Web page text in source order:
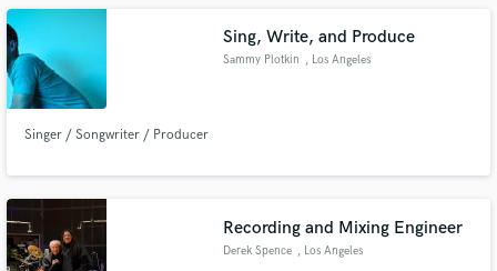
professional singer/musician (session and live shows)
Sing, Write, and Produce
Sammy Plotkin , Los Angeles
Singer / Songwriter / Producer
Recording and Mixing Engineer
Derek Spence , Los Angeles